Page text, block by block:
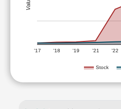
Stock
'17 '18 '19 '21 '22